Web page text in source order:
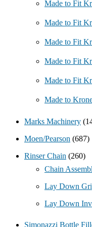
Made to Fit
Made to Fit
Made to Fit
Made to Fit
Made to Fit
Made to
Marks Machinery
Moen/Pearson (687)
Rinser Chain (260)
Chain
Lay Down
Lay Down
Simonazzi Bottle